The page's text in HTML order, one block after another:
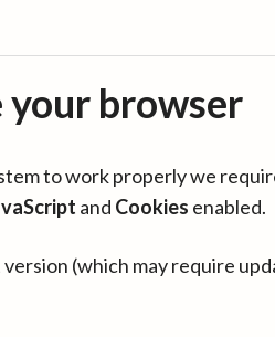
your browser
to work properly we
and Cookies enabled.
(which may require